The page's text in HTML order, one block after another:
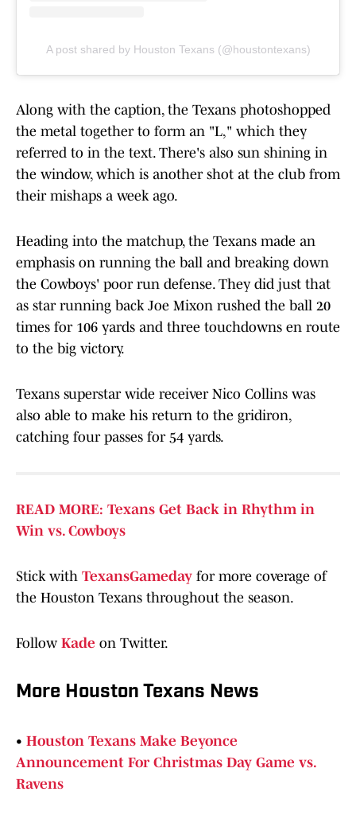
A post shared by Houston Texans (@houstontexans)
Along with the caption, the Texans photoshopped
the metal together to form an "L," which they
referred to in the text. There's also sun shining in
the window, which is another shot at the club from
their mishaps a week ago.
Heading into the matchup, the Texans made an
emphasis on running the ball and breaking down
the Cowboys' poor run defense. They did just that
as star running back Joe Mixon rushed the ball 20
times for 106 yards and three touchdowns en route
to the big victory.
Texans superstar wide receiver Nico Collins was
also able to make his return to the gridiron,
catching four passes for 54 yards.
READ MORE: Texans Get Back in Rhythm in
Win vs. Cowboys
Stick with TexansGameday for more coverage of
the Houston Texans throughout the season.
Follow Kade on Twitter.
More Houston Texans News
• Houston Texans Make Beyonce
Announcement For Christmas Day Game vs.
Ravens